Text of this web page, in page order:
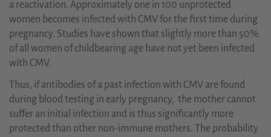
a reactivation. Approximately one in 100 unprotected
women becomes infected with CMV for the first time during
pregnancy. Studies have shown that slightly more than 50%
of all women of childbearing age have not yet been infected
with CMV.
Thus, if antibodies of a past infection with CMV are found
during blood testing in early pregnancy, the mother cannot
suffer an initial infection and is thus significantly more
protected than other non-immune mothers. The probability